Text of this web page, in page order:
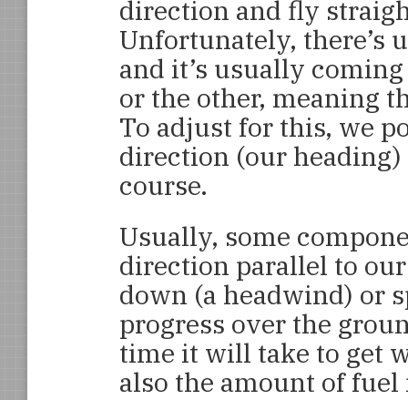
direction and fly
Unfortunately, there’s
and it’s usually
or the other, meaning
To adjust for this, we
direction (our
course.
Usually, some
direction parallel to
down (a headwind) or
progress over the
time it will take to get
also the amount of fuel